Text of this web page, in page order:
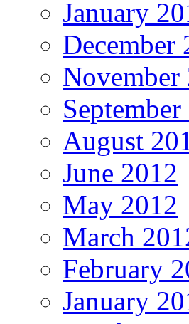
January
December
November
August
June 2012
May 2012
March
February
January